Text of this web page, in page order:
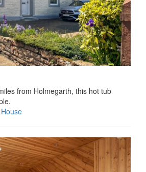
from Holmegarth, this hot tub